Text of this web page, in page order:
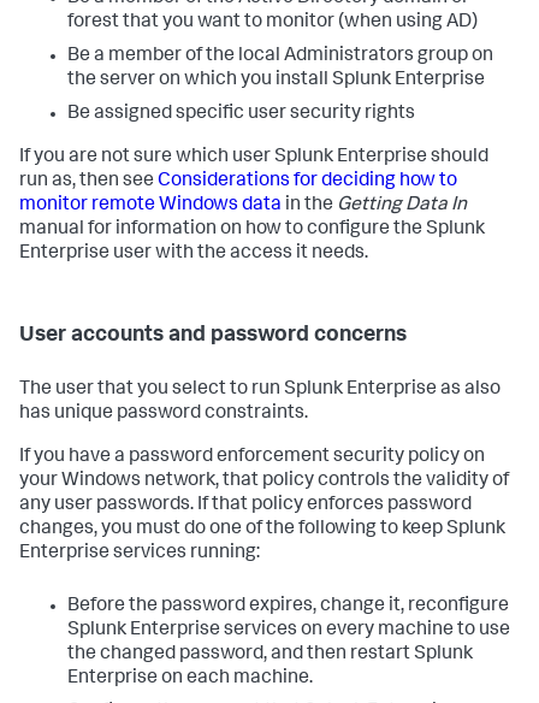
forest that you want to monitor (when using AD)
Be a member of the local Administrators group on
the server on which you install Splunk Enterprise
Be assigned specific user security rights
If you are not sure which user Splunk Enterprise should
run as, then see Considerations for deciding how to
monitor remote Windows data in the Getting Data In
manual for information on how to configure the Splunk
Enterprise user with the access it needs.
User accounts and password concerns
The user that you select to run Splunk Enterprise as also
has unique password constraints.
If you have a password enforcement security policy on
your Windows network, that policy controls the validity of
any user passwords. If that policy enforces password
changes, you must do one of the following to keep Splunk
Enterprise services running:
Before the password expires, change it, reconfigure
Splunk Enterprise services on every machine to use
the changed password, and then restart Splunk
Enterprise on each machine.